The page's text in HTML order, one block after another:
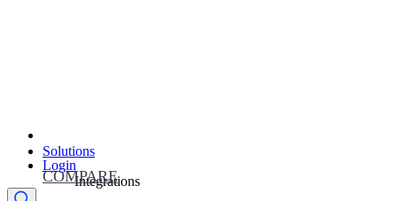
Solutions
Integrations
Login
COMPARE